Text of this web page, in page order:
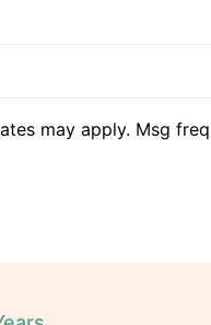
may apply. Msg